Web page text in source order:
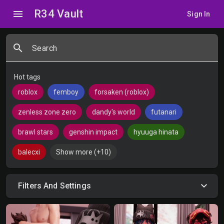
menu R34 Vault Sign In
search Search
Hot tags
roblox
femboy forsaken (roblox)
zenless zone zero dandy's world futanari
brawl stars genshin impact hyuuga hinata
balecxi Show more (+10)
Filters And Settings